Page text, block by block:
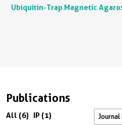
Ubiquitin-Trap Magnetic
Publications
All (6) IP (1)